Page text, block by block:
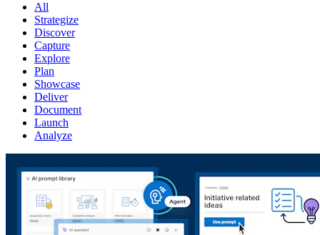
All
Strategize
Discover
Capture
Explore
Plan
Showcase
Deliver
Document
Launch
Analyze